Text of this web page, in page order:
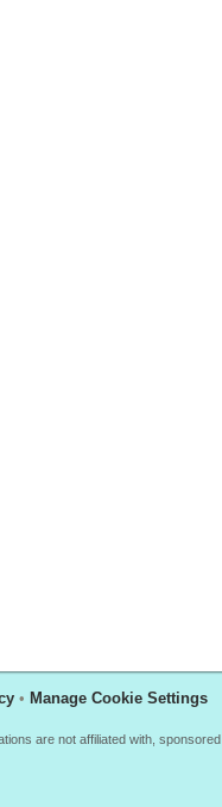
• Manage Cookie Settings
are not affiliated with,